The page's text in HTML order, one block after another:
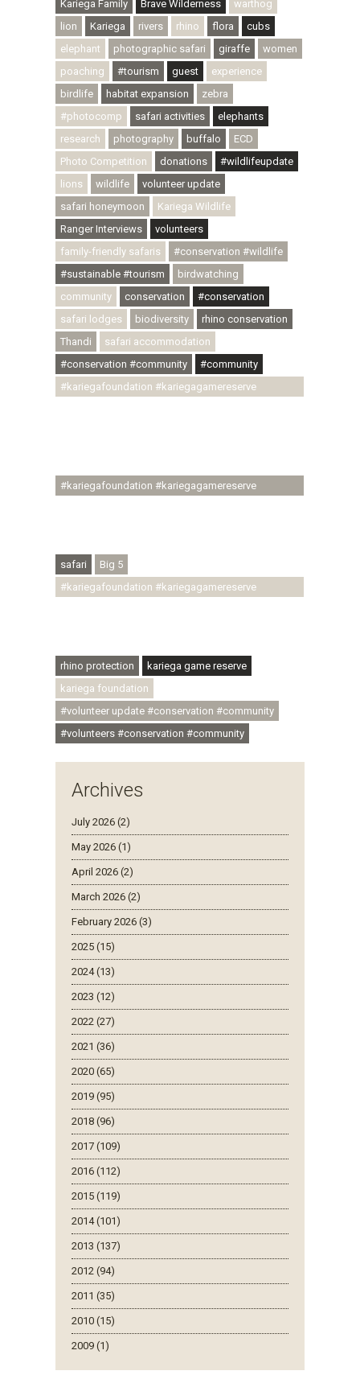
Kariega Family Brave Wilderness
warthog
lion
Kariega rivers rhino flora
cubs
elephant
photographic safari giraffe
women
poaching
#tourism guest
experience
birdlife
habitat expansion
zebra
#photocomp
safari activities
elephants
research
photography buffalo
ECD
Photo Competition
donations
#wildlifeupdate
lions
wildlife
volunteer update
safari honeymoon
Kariega Wildlife
Ranger Interviews
volunteers
family-friendly safaris
#conservation #wildlife
#sustainable #tourism
birdwatching
community
conservation
#conservation
safari lodges
biodiversity
rhino conservation
Thandi
safari accommodation
#conservation #community
#community
#kariegafoundation #kariegagamereserve
#kariegafoundation #kariegagamereserve
safari
Big 5
#kariegafoundation #kariegagamereserve
rhino protection
kariega game reserve
kariega foundation
#volunteer update #conservation #community
#volunteers #conservation #community
Archives
July 2026 (2)
May 2026 (1)
April 2026 (2)
March 2026 (2)
February 2026 (3)
2025 (15)
2024 (13)
2023 (12)
2022 (27)
2021 (36)
2020 (65)
2019 (95)
2018 (96)
2017 (109)
2016 (112)
2015 (119)
2014 (101)
2013 (137)
2012 (94)
2011 (35)
2010 (15)
2009 (1)